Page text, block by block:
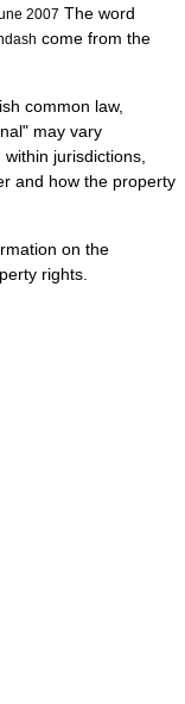
2007 The word
come from the
common law,
may vary
jurisdictions,
and how the property
on the
rights.